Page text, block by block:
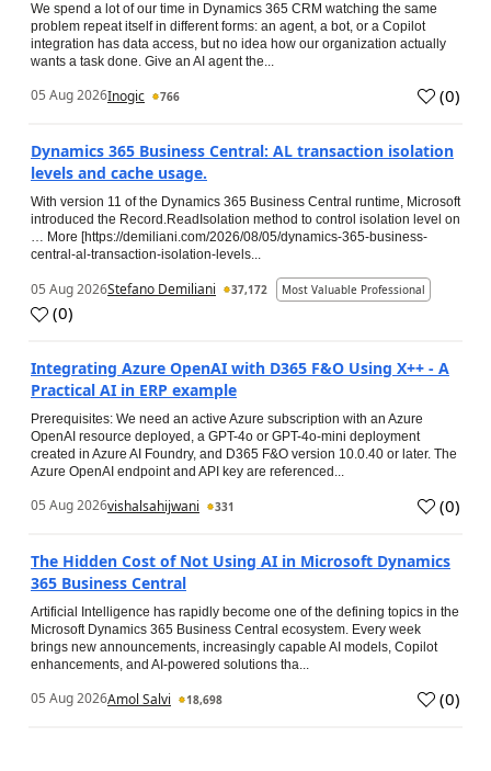
We spend a lot of our time in Dynamics 365 CRM watching the same
problem repeat itself in different forms: an agent, a bot, or a Copilot
integration has data access, but no idea how our organization actually
wants a task done. Give an AI agent the...
05 Aug 2026Inogic 766 (0)
Dynamics 365 Business Central: AL transaction isolation
levels and cache usage.
With version 11 of the Dynamics 365 Business Central runtime, Microsoft
introduced the Record.ReadIsolation method to control isolation level on
… More [https://demiliani.com/2026/08/05/dynamics-365-business-
central-al-transaction-isolation-levels...
05 Aug 2026Stefano Demiliani 37,172 Most Valuable Professional
(0)
Integrating Azure OpenAI with D365 F&O Using X++ - A
Practical AI in ERP example
Prerequisites: We need an active Azure subscription with an Azure
OpenAI resource deployed, a GPT-4o or GPT-4o-mini deployment
created in Azure AI Foundry, and D365 F&O version 10.0.40 or later. The
Azure OpenAI endpoint and API key are referenced...
05 Aug 2026vishalsahijwani 331 (0)
The Hidden Cost of Not Using AI in Microsoft Dynamics
365 Business Central
Artificial Intelligence has rapidly become one of the defining topics in the
Microsoft Dynamics 365 Business Central ecosystem. Every week
brings new announcements, increasingly capable AI models, Copilot
enhancements, and AI-powered solutions tha...
05 Aug 2026Amol Salvi 18,698 (0)